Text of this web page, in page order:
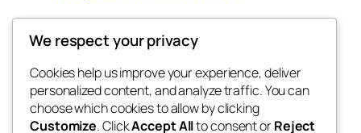
exotic
Blog
About
FAQs
Events
Patterns
We respect your privacy
Cookies help us improve your experience, deliver
personalized content, and analyze traffic. You can
choose which cookies to allow by clicking
Customize. ClickAccept Allto consent orReject